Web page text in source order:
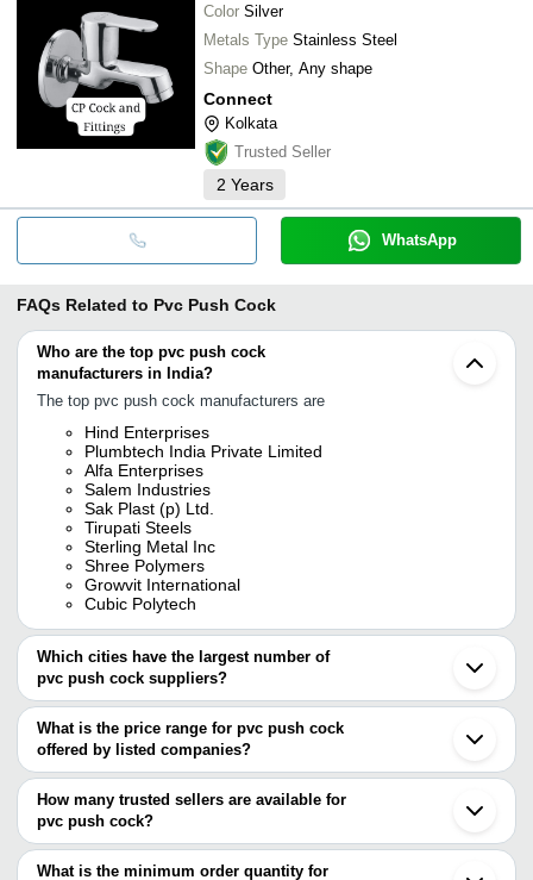
Color Silver
Metals Type Stainless Steel
Shape Other, Any shape
Connect
Kolkata
Trusted Seller
2 Years
WhatsApp
FAQs Related to Pvc Push Cock
Who are the top pvc push cock
manufacturers in India?
The top pvc push cock manufacturers are
Hind Enterprises
Plumbtech India Private Limited
Alfa Enterprises
Salem Industries
Sak Plast (p) Ltd.
Tirupati Steels
Sterling Metal Inc
Shree Polymers
Growvit International
Cubic Polytech
Which cities have the largest number of
pvc push cock suppliers?
The Cities are
Delhi
Mumbai
Bengaluru
Jamnagar
Rajkot
Ahmedabad
Jalandhar
What is the price range for pvc push cock
offered by listed companies?
The price range of pvc push cock are
Company Name
Product
HAZARI LAL PREM CHAND
INR
Deck
How many trusted sellers are available for
pvc push cock?
There are nine trusted sellers of pvc push cock, and their names
are
What is the minimum order quantity for